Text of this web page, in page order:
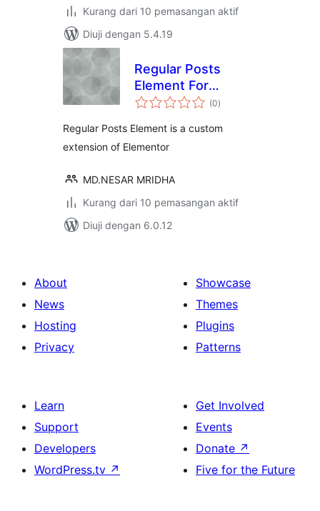
Kurang dari 10 pemasangan aktif
Diuji dengan 5.4.19
Regular Posts
Element For
Elementor
(0jumlah
taraf
)
Regular Posts Element is a custom
extension of Elementor
MD.NESAR MRIDHA
Kurang dari 10 pemasangan aktif
Diuji dengan 6.0.12
About
News
Hosting
Privacy
Showcase
Themes
Plugins
Patterns
Learn
Support
Developers
WordPress.tv ↗
Get Involved
Events
Donate ↗
Five for the Future